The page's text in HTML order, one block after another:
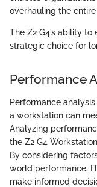
overhauling the
The Z2 G4’s ability
strategic choice for
Performance
Performance
a workstation can
Analyzing
the Z2 G4
By considering
world performance,
make informed